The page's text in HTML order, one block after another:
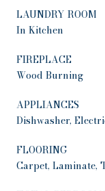
LAUNDRY ROOM
In Kitchen
FIREPLACE
Wood Burning
APPLIANCES
Dishwasher,
FLOORING
Carpet, Laminate,